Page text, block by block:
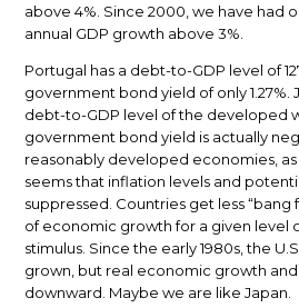
above 4%. Since 2000, we have had
annual GDP growth above 3%.
Portugal has a debt-to-GDP level of
government bond yield of only 1.27%.
debt-to-GDP level of the developed
government bond yield is actually
reasonably developed economies,
seems that inflation levels and
suppressed. Countries get less “bang
of economic growth for a given level
stimulus. Since the early 1980s, the
grown, but real economic growth
downward. Maybe we are like Japan.